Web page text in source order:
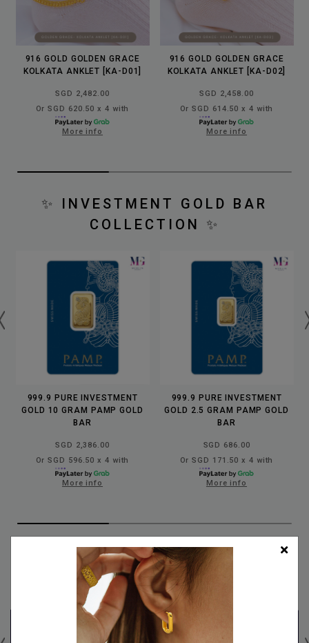
916 GOLD GOLDEN GRACE
KOLKATA ANKLET [KA-D01]
SGD 2,482.00
Or SGD 620.50 x 4 with
More info
916 GOLD GOLDEN GRACE
KOLKATA ANKLET [KA-D02]
SGD 2,458.00
Or SGD 614.50 x 4 with
More info
✨
INVESTMENT GOLD BAR
COLLECTION ✨
999.9 PURE INVESTMENT
GOLD 10 GRAM PAMP GOLD
BAR
SGD 2,386.00
Or SGD 596.50 x 4 with
More info
999.9 PURE INVESTMENT
GOLD 2.5 GRAM PAMP GOLD
BAR
SGD 686.00
Or SGD 171.50 x 4 with
More info
OUR HANDMADE JEWELLERY COLLECTION✨